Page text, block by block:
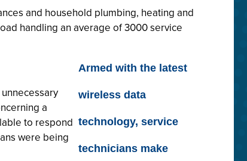
and household plumbing, heating and
handling an average of 3000 service
Armed with the latest
wireless data
technology, service
technicians make
a
to respond
were being